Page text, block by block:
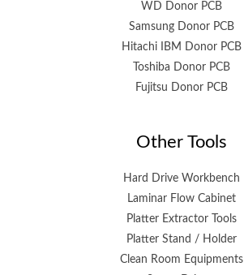
WD Donor PCB
Samsung Donor PCB
Hitachi IBM Donor PCB
Toshiba Donor PCB
Fujitsu Donor PCB
Other Tools
Hard Drive Workbench
Laminar Flow Cabinet
Platter Extractor Tools
Platter Stand / Holder
Clean Room Equipments